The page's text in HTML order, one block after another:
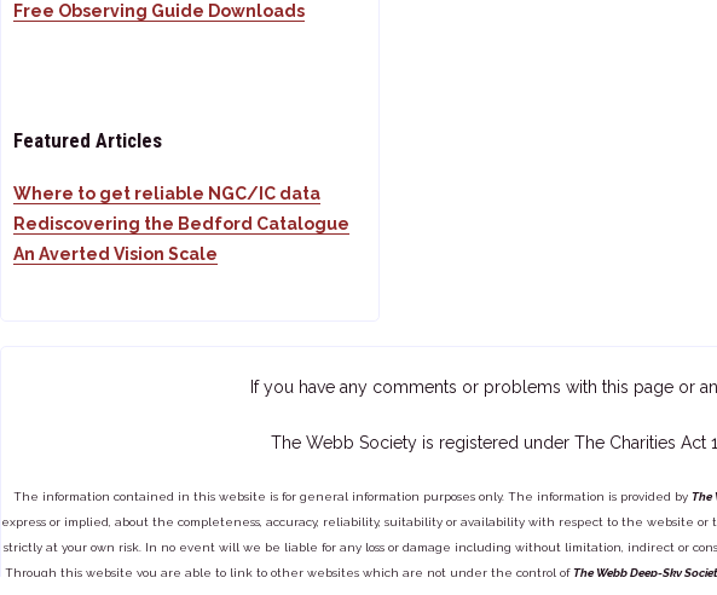
Free Observing Guide Downloads
Featured Articles
Where to get reliable NGC/IC data
Rediscovering the Bedford Catalogue
An Averted Vision Scale
If you have any comments or problems with this page or
The Webb Society is registered under The Charities
The information contained in this website is for general information purposes only. The information is provided by The
express or implied, about the completeness, accuracy, reliability, suitability or availability with respect to the website
strictly at your own risk. In no event will we be liable for any loss or damage including without limitation, indirect or
Through this website you are able to link to other websites which are not under the control ofThe Webb Deep-Sky